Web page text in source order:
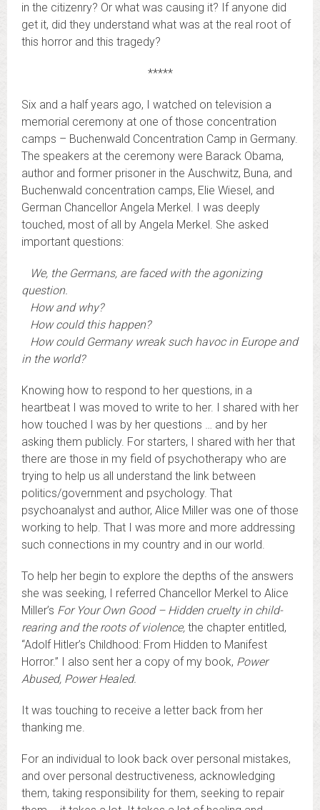
in the citizenry? Or what was causing it? If anyone did
get it, did they understand what was at the real root of
this horror and this tragedy?
*****
Six and a half years ago, I watched on television a
memorial ceremony at one of those concentration
camps – Buchenwald Concentration Camp in Germany.
The speakers at the ceremony were Barack Obama,
author and former prisoner in the Auschwitz, Buna, and
Buchenwald concentration camps, Elie Wiesel, and
German Chancellor Angela Merkel. I was deeply
touched, most of all by Angela Merkel. She asked
important questions:
We, the Germans, are faced with the agonizing
question.
How and why?
How could this happen?
How could Germany wreak such havoc in Europe and
in the world?
Knowing how to respond to her questions, in a
heartbeat I was moved to write to her. I shared with her
how touched I was by her questions … and by her
asking them publicly. For starters, I shared with her that
there are those in my field of psychotherapy who are
trying to help us all understand the link between
politics/government and psychology. That
psychoanalyst and author, Alice Miller was one of those
working to help. That I was more and more addressing
such connections in my country and in our world.
To help her begin to explore the depths of the answers
she was seeking, I referred Chancellor Merkel to Alice
Miller’s For Your Own Good – Hidden cruelty in child-
rearing and the roots of violence, the chapter entitled,
“Adolf Hitler’s Childhood: From Hidden to Manifest
Horror.” I also sent her a copy of my book, Power
Abused, Power Healed.
It was touching to receive a letter back from her
thanking me.
For an individual to look back over personal mistakes,
and over personal destructiveness, acknowledging
them, taking responsibility for them, seeking to repair